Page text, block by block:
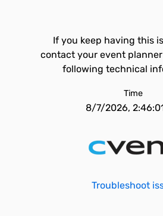
If you keep having this
contact your event
following technical
Time
8/7/2026,
Troubleshoot